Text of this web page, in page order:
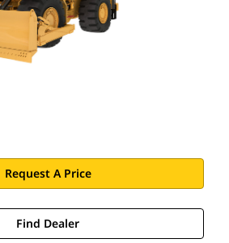
Request A Price
Find Dealer